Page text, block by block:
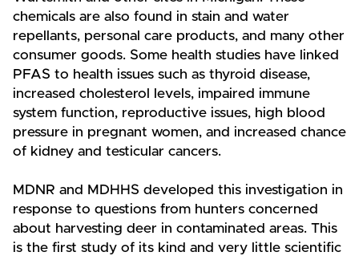
chemicals are also found in stain and water
repellants, personal care products, and many other
consumer goods. Some health studies have linked
PFAS to health issues such as thyroid disease,
increased cholesterol levels, impaired immune
system function, reproductive issues, high blood
pressure in pregnant women, and increased chance
of kidney and testicular cancers.
MDNR and MDHHS developed this investigation in
response to questions from hunters concerned
about harvesting deer in contaminated areas. This
is the first study of its kind and very little scientific